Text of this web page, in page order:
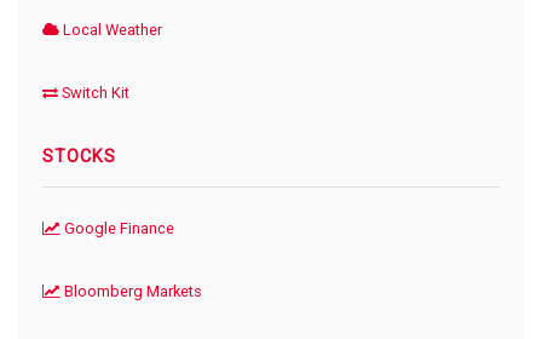
Local Weather
Switch Kit
STOCKS
Google Finance
Bloomberg Markets